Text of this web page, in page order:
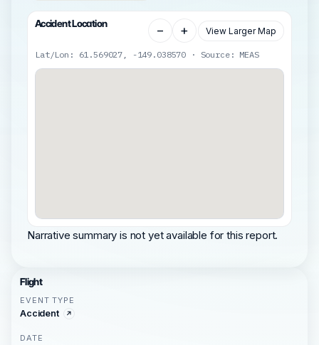
Accident Location − + View Larger Map
Lat/Lon: 61.569027, -149.038570 · Source: MEAS
Narrative summary is not yet available for this report.
Flight
EVENT TYPE
Accident
DATE